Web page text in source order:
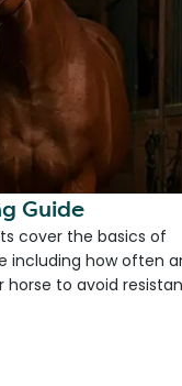
Guide
cover the basics of
including how often
to avoid